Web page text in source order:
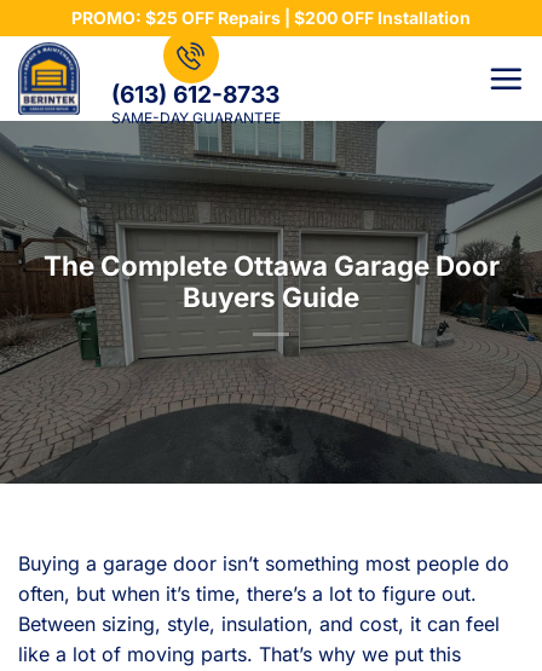
to
content
PROMO: $25 OFF Repairs | $200 OFF Installation
(613) 612-8733
SAME-DAY GUARANTEE
The Complete Ottawa Garage Door
Buyers Guide
Buying a garage door isn’t something most people do
often, but when it’s time, there’s a lot to figure out.
Between sizing, style, insulation, and cost, it can feel
like a lot of moving parts. That’s why we put this